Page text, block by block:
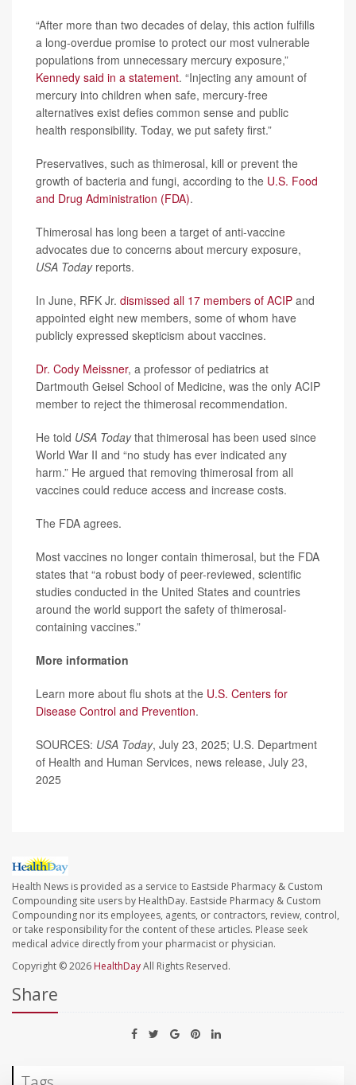
“After more than two decades of delay, this action fulfills
a long-overdue promise to protect our most vulnerable
populations from unnecessary mercury exposure,”
Kennedy said in a statement. “Injecting any amount of
mercury into children when safe, mercury-free
alternatives exist defies common sense and public
health responsibility. Today, we put safety first.”
Preservatives, such as thimerosal, kill or prevent the
growth of bacteria and fungi, according to the U.S. Food
and Drug Administration (FDA).
Thimerosal has long been a target of anti-vaccine
advocates due to concerns about mercury exposure,
USA Todayreports.
In June, RFK Jr. dismissed all 17 members of ACIP and
appointed eight new members, some of whom have
publicly expressed skepticism about vaccines.
Dr. Cody Meissner, a professor of pediatrics at
Dartmouth Geisel School of Medicine, was the only ACIP
member to reject the thimerosal recommendation.
He told USA Todaythat thimerosal has been used since
World War II and “no study has ever indicated any
harm.” He argued that removing thimerosal from all
vaccines could reduce access and increase costs.
The FDA agrees.
Most vaccines no longer contain thimerosal, but the FDA
states that “a robust body of peer-reviewed, scientific
studies conducted in the United States and countries
around the world support the safety of thimerosal-
containing vaccines.”
More information
Learn more about flu shots at the U.S. Centers for
Disease Control and Prevention.
SOURCES: USA Today, July 23, 2025; U.S. Department
of Health and Human Services, news release, July 23,
2025
Health News is provided as a service to Eastside Pharmacy & Custom
Compounding site users by HealthDay. Eastside Pharmacy & Custom
Compounding nor its employees, agents, or contractors, review, control,
or take responsibility for the content of these articles. Please seek
medical advice directly from your pharmacist or physician.
Copyright © 2026 HealthDayAll Rights Reserved.
Share